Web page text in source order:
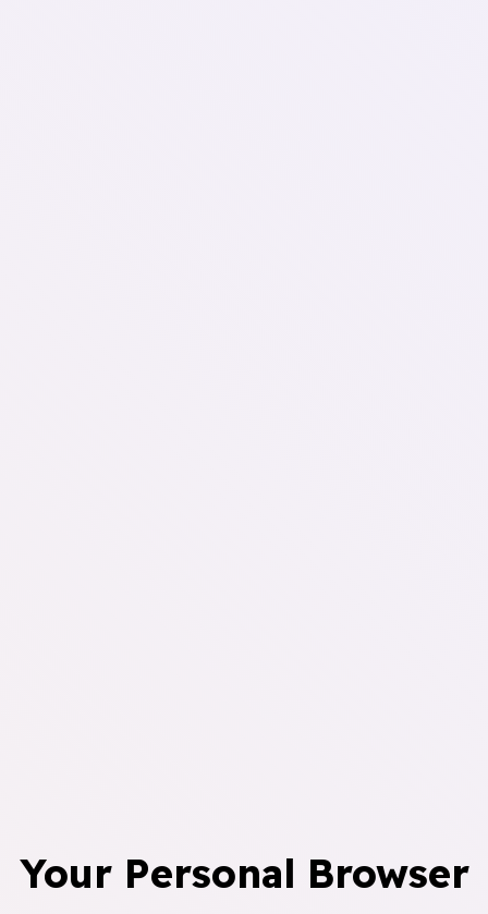
Your Personal Browser